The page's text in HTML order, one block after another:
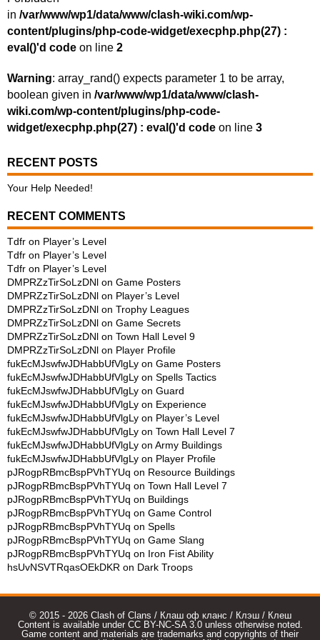
in /var/www/wp1/data/www/clash-wiki.com/wp-
content/plugins/php-code-widget/execphp.php(27) :
eval()'d code on line 2
Warning: array_rand() expects parameter 1 to be array,
boolean given in /var/www/wp1/data/www/clash-
wiki.com/wp-content/plugins/php-code-
widget/execphp.php(27) : eval()'d code on line 3
RECENT POSTS
Your Help Needed!
RECENT COMMENTS
Tdfr on Player’s Level
Tdfr on Player’s Level
Tdfr on Player’s Level
DMPRZzTirSoLzDNl on Game Posters
DMPRZzTirSoLzDNl on Player’s Level
DMPRZzTirSoLzDNl on Trophy Leagues
DMPRZzTirSoLzDNl on Game Secrets
DMPRZzTirSoLzDNl on Town Hall Level 9
DMPRZzTirSoLzDNl on Player Profile
fukEcMJswfwJDHabbUfVlgLy on Game Posters
fukEcMJswfwJDHabbUfVlgLy on Spells Tactics
fukEcMJswfwJDHabbUfVlgLy on Guard
fukEcMJswfwJDHabbUfVlgLy on Experience
fukEcMJswfwJDHabbUfVlgLy on Player’s Level
fukEcMJswfwJDHabbUfVlgLy on Town Hall Level 7
fukEcMJswfwJDHabbUfVlgLy on Army Buildings
fukEcMJswfwJDHabbUfVlgLy on Player Profile
pJRogpRBmcBspPVhTYUq on Resource Buildings
pJRogpRBmcBspPVhTYUq on Town Hall Level 7
pJRogpRBmcBspPVhTYUq on Buildings
pJRogpRBmcBspPVhTYUq on Game Control
pJRogpRBmcBspPVhTYUq on Spells
pJRogpRBmcBspPVhTYUq on Game Slang
pJRogpRBmcBspPVhTYUq on Iron Fist Ability
hsUvNSVTRqasOEkDKR on Dark Troops
© 2015 - 2026 Clash of Clans / Клаш оф кланс / Клэш / Клеш
Content is available under CC BY-NC-SA 3.0 unless otherwise noted.
Game content and materials are trademarks and copyrights of their